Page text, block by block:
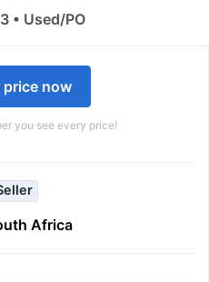
price now
you see every price!
Africa
• Used/PO